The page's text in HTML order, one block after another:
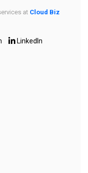
at Cloud Biz
LinkedIn